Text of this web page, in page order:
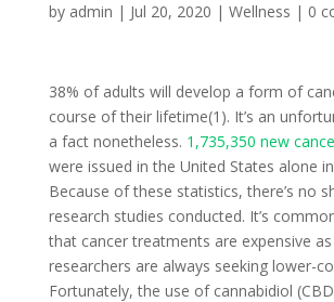
by admin | Jul 20, 2020 | Wellness | 0
38% of adults will develop a form of
course of their lifetime(1). It’s an
a fact nonetheless. 1,735,350 new
were issued in the United States alone
Because of these statistics, there’s no
research studies conducted. It’s
that cancer treatments are expensive
researchers are always seeking lower-
Fortunately, the use of cannabidiol